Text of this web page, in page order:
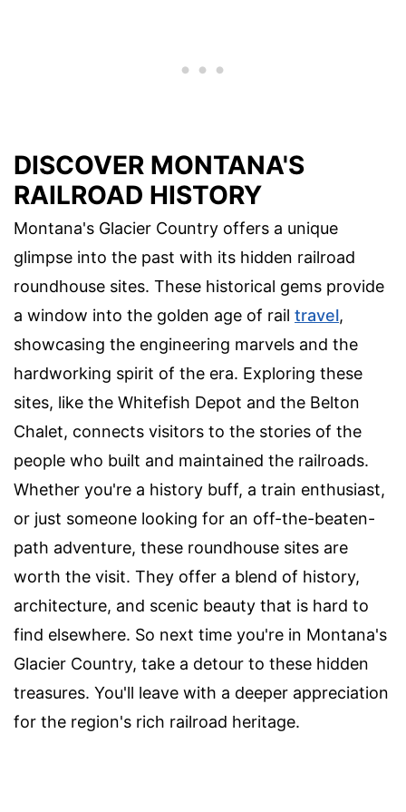
DISCOVER MONTANA'S
RAILROAD HISTORY
Montana's Glacier Country offers a unique
glimpse into the past with its hidden railroad
roundhouse sites. These historical gems provide
a window into the golden age of rail travel,
showcasing the engineering marvels and the
hardworking spirit of the era. Exploring these
sites, like the Whitefish Depot and the Belton
Chalet, connects visitors to the stories of the
people who built and maintained the railroads.
Whether you're a history buff, a train enthusiast,
or just someone looking for an off-the-beaten-
path adventure, these roundhouse sites are
worth the visit. They offer a blend of history,
architecture, and scenic beauty that is hard to
find elsewhere. So next time you're in Montana's
Glacier Country, take a detour to these hidden
treasures. You'll leave with a deeper appreciation
for the region's rich railroad heritage.